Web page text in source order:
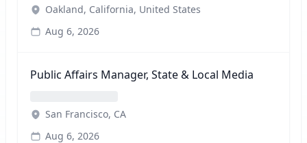
Oakland, California, United States
Aug 6, 2026
Public Affairs Manager, State & Local Media
San Francisco, CA
Aug 6, 2026